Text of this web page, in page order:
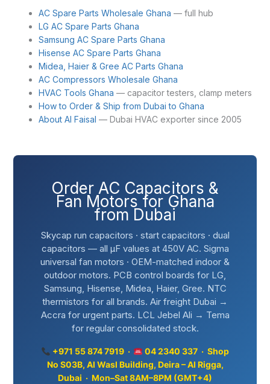
AC Spare Parts Wholesale Ghana — full hub
LG AC Spare Parts Ghana
Samsung AC Spare Parts Ghana
Hisense AC Spare Parts Ghana
Midea, Haier & Gree AC Parts Ghana
AC Compressors Wholesale Ghana
HVAC Tools Ghana — capacitor testers, clamp meters
How to Order & Ship from Dubai to Ghana
About Al Faisal — Dubai HVAC exporter since 2005
Order AC Capacitors &
Fan Motors for Ghana
from Dubai
Skycap run capacitors · start capacitors · dual
capacitors — all µF values at 450V AC. Sigma
universal fan motors · OEM-matched indoor &
outdoor motors. PCB control boards for LG,
Samsung, Hisense, Midea, Haier, Gree. NTC
thermistors for all brands. Air freight Dubai →
Accra for urgent parts. LCL Jebel Ali → Tema
for regular consolidated stock.
+971 55 874 7919 ·
04 2340 337 · Shop
No S03B, Al Wasl Building, Deira – Al Rigga,
Dubai · Mon–Sat 8AM–8PM (GMT+4)